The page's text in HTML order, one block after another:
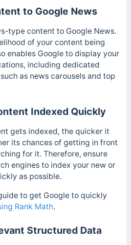
to Google News
type content to Google News.
of your content being
enables Google to display your
including dedicated
as news carousels and top
Indexed Quickly
gets indexed, the quicker it
its chances of getting in front
for it. Therefore, ensure
engines to index your new or
as possible.
to get Google to quickly
Rank Math.
Structured Data